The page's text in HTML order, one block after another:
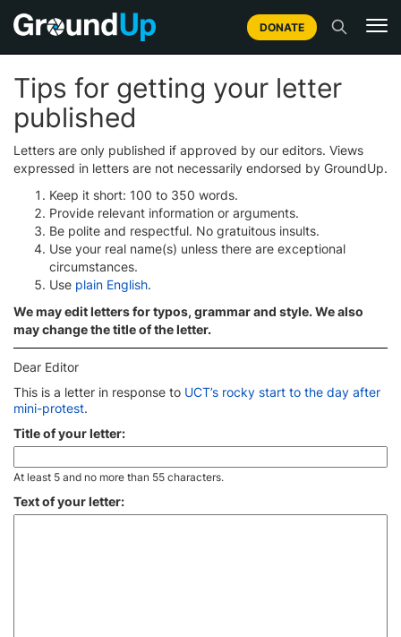
DONATE
Tips for getting your letter
published
Letters are only published if approved by our editors. Views
expressed in letters are not necessarily endorsed by GroundUp.
Keep it short: 100 to 350 words.
Provide relevant information or arguments.
Be polite and respectful. No gratuitous insults.
Use your real name(s) unless there are exceptional
circumstances.
Use plain English.
We may edit letters for typos, grammar and style. We also
may change the title of the letter.
Dear Editor
This is a letter in response to UCT’s rocky start to the day after
mini-protest.
Title of your letter:
At least 5 and no more than 55 characters.
Text of your letter: